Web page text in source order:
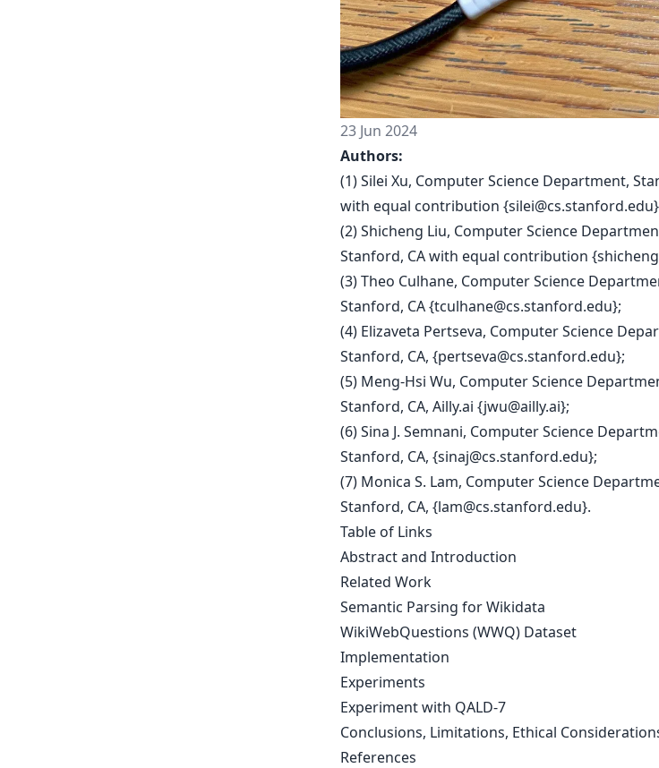
23 Jun 2024
Authors:
(1) Silei Xu, Computer Science Department,
with equal contribution {silei@cs.stanford.edu
(2) Shicheng Liu, Computer Science
Stanford, CA with equal contribution {
(3) Theo Culhane, Computer Science
Stanford, CA {tculhane@cs.stanford.edu};
(4) Elizaveta Pertseva, Computer Science
Stanford, CA, {pertseva@cs.stanford.edu};
(5) Meng-Hsi Wu, Computer Science
Stanford, CA, Ailly.ai {jwu@ailly.ai};
(6) Sina J. Semnani, Computer Science
Stanford, CA, {sinaj@cs.stanford.edu};
(7) Monica S. Lam, Computer Science
Stanford, CA, {lam@cs.stanford.edu}.
Table of Links
Abstract and Introduction
Related Work
Semantic Parsing for Wikidata
WikiWebQuestions (WWQ) Dataset
Implementation
Experiments
Experiment with QALD-7
Conclusions, Limitations, Ethical
References